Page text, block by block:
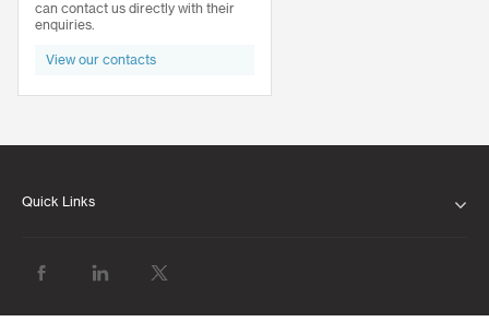
can contact us directly with their
enquiries.
View our contacts
Quick Links
OUR LEADERSHIP